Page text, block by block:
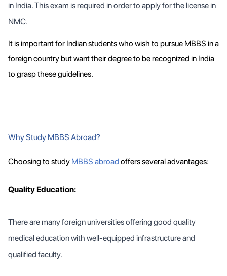
in India. This exam is required in order to apply for the license in
NMC.
It is important for Indian students who wish to pursue MBBS in a
foreign country but want their degree to be recognized in India
to grasp these guidelines.
Why Study MBBS Abroad?
Choosing to study MBBS abroad offers several advantages:
Quality Education:
There are many foreign universities offering good quality
medical education with well-equipped infrastructure and
qualified faculty.